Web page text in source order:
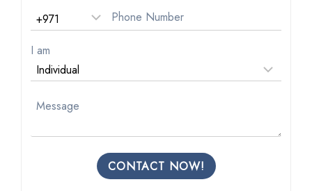
I am
CONTACT NOW!